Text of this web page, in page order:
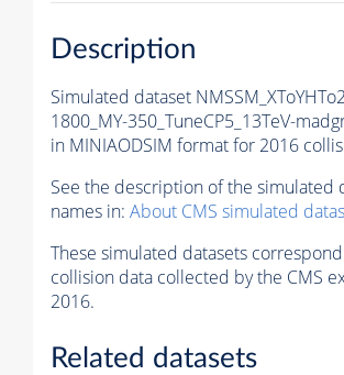
Description
Simulated dataset
1800_MY-350_TuneCP5_13TeV-
in MINIAODSIM format for 2016
See the description of the simulated
names in: About CMS simulated
These simulated datasets
collision data collected by the CMS
2016.
Related datasets